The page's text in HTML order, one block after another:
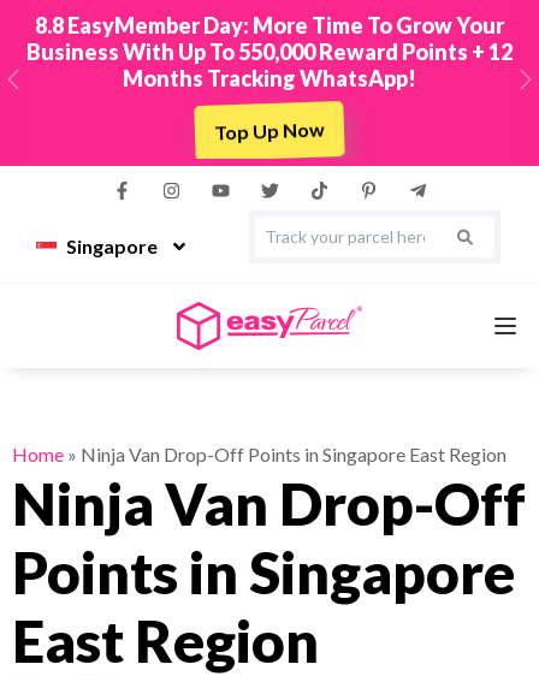
8.8 EasyMember Day: More Time To Grow Your
Business With Up To 550,000 Reward Points + 12
Months Tracking WhatsApp!
Top Up Now
Previous
Singapore
Couriers
Pricing
About
Home » Ninja Van Drop-Off Points in Singapore East Region
Ninja Van Drop-Off
Points in Singapore
East Region